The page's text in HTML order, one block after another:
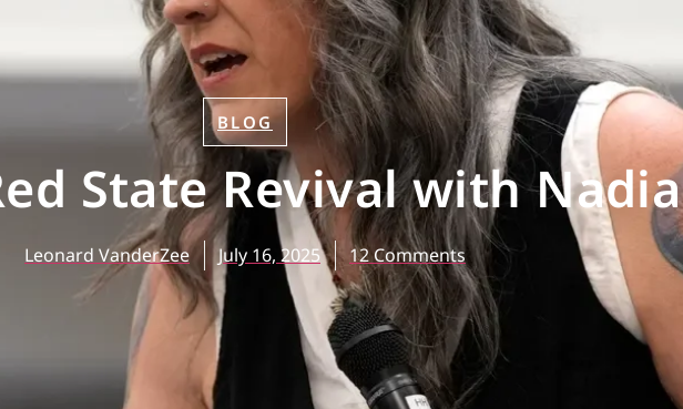
BLOG
State Revival with Nadia
Leonard VanderZee July 16, 2025 12 Comments